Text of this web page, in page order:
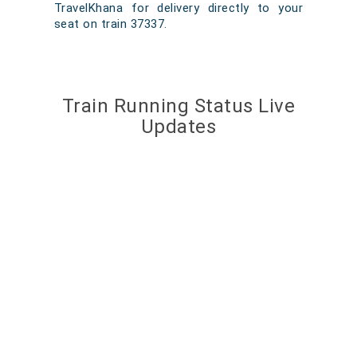
TravelKhana for delivery directly to your
seat on train 37337.
Train Running Status Live
Updates